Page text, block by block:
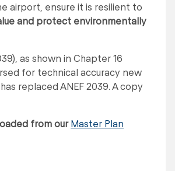
airport, ensure it is resilient to
and protect environmentally
as shown in Chapter 16
for technical accuracy new
replaced ANEF 2039. A copy
from our Master Plan